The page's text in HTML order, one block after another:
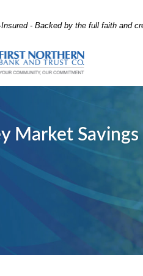
Insured - Backed by the full faith and
Bank and Trust
Market Savings